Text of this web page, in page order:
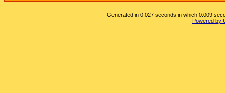
Generated in 0.027 seconds in which 0.009
Powered by